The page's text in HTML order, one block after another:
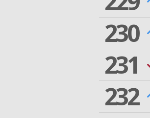
230
231
232